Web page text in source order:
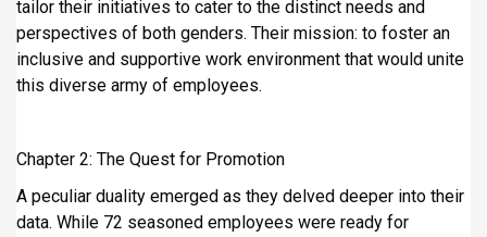
tailor their initiatives to cater to the distinct needs and
perspectives of both genders. Their mission: to foster an
inclusive and supportive work environment that would unite
this diverse army of employees.
Chapter 2: The Quest for Promotion
A peculiar duality emerged as they delved deeper into their
data. While 72 seasoned employees were ready for